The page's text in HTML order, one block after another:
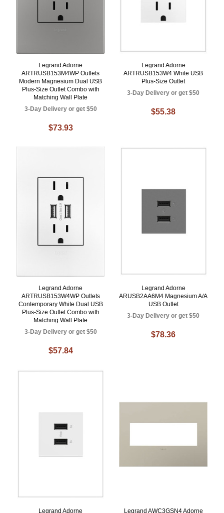
Legrand Adorne
ARTRUSB153M4WP Outlets
Modern Magnesium Dual USB
Plus-Size Outlet Combo with
Matching Wall Plate
3-Day Delivery or get $50
$73.93
Legrand Adorne
ARTRUSB153W4 White USB
Plus-Size Outlet
3-Day Delivery or get $50
$55.38
Legrand Adorne
ARTRUSB153W4WP Outlets
Contemporary White Dual USB
Plus-Size Outlet Combo with
Matching Wall Plate
3-Day Delivery or get $50
$57.84
Legrand Adorne
ARUSB2AA6M4 Magnesium A/A
USB Outlet
3-Day Delivery or get $50
$78.36
Legrand Adorne Legrand AWC3GSN4 Adorne